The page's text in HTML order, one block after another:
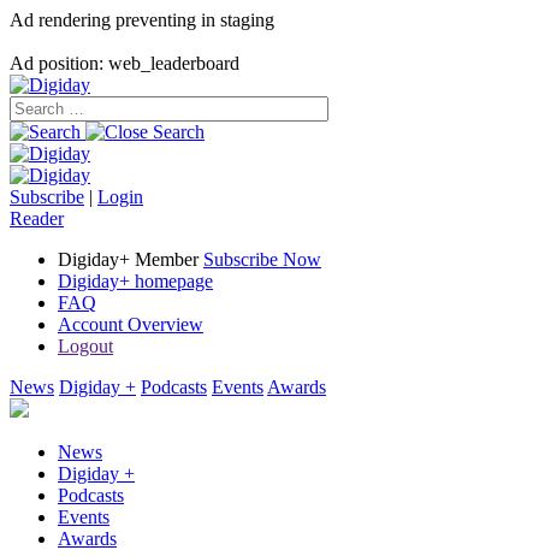
Ad rendering preventing in staging
Ad position: web_leaderboard
Subscribe | Login
Reader
Digiday+ Member Subscribe Now
Digiday+ homepage
FAQ
Account Overview
Logout
News Digiday + Podcasts Events Awards
News
Digiday +
Podcasts
Events
Awards